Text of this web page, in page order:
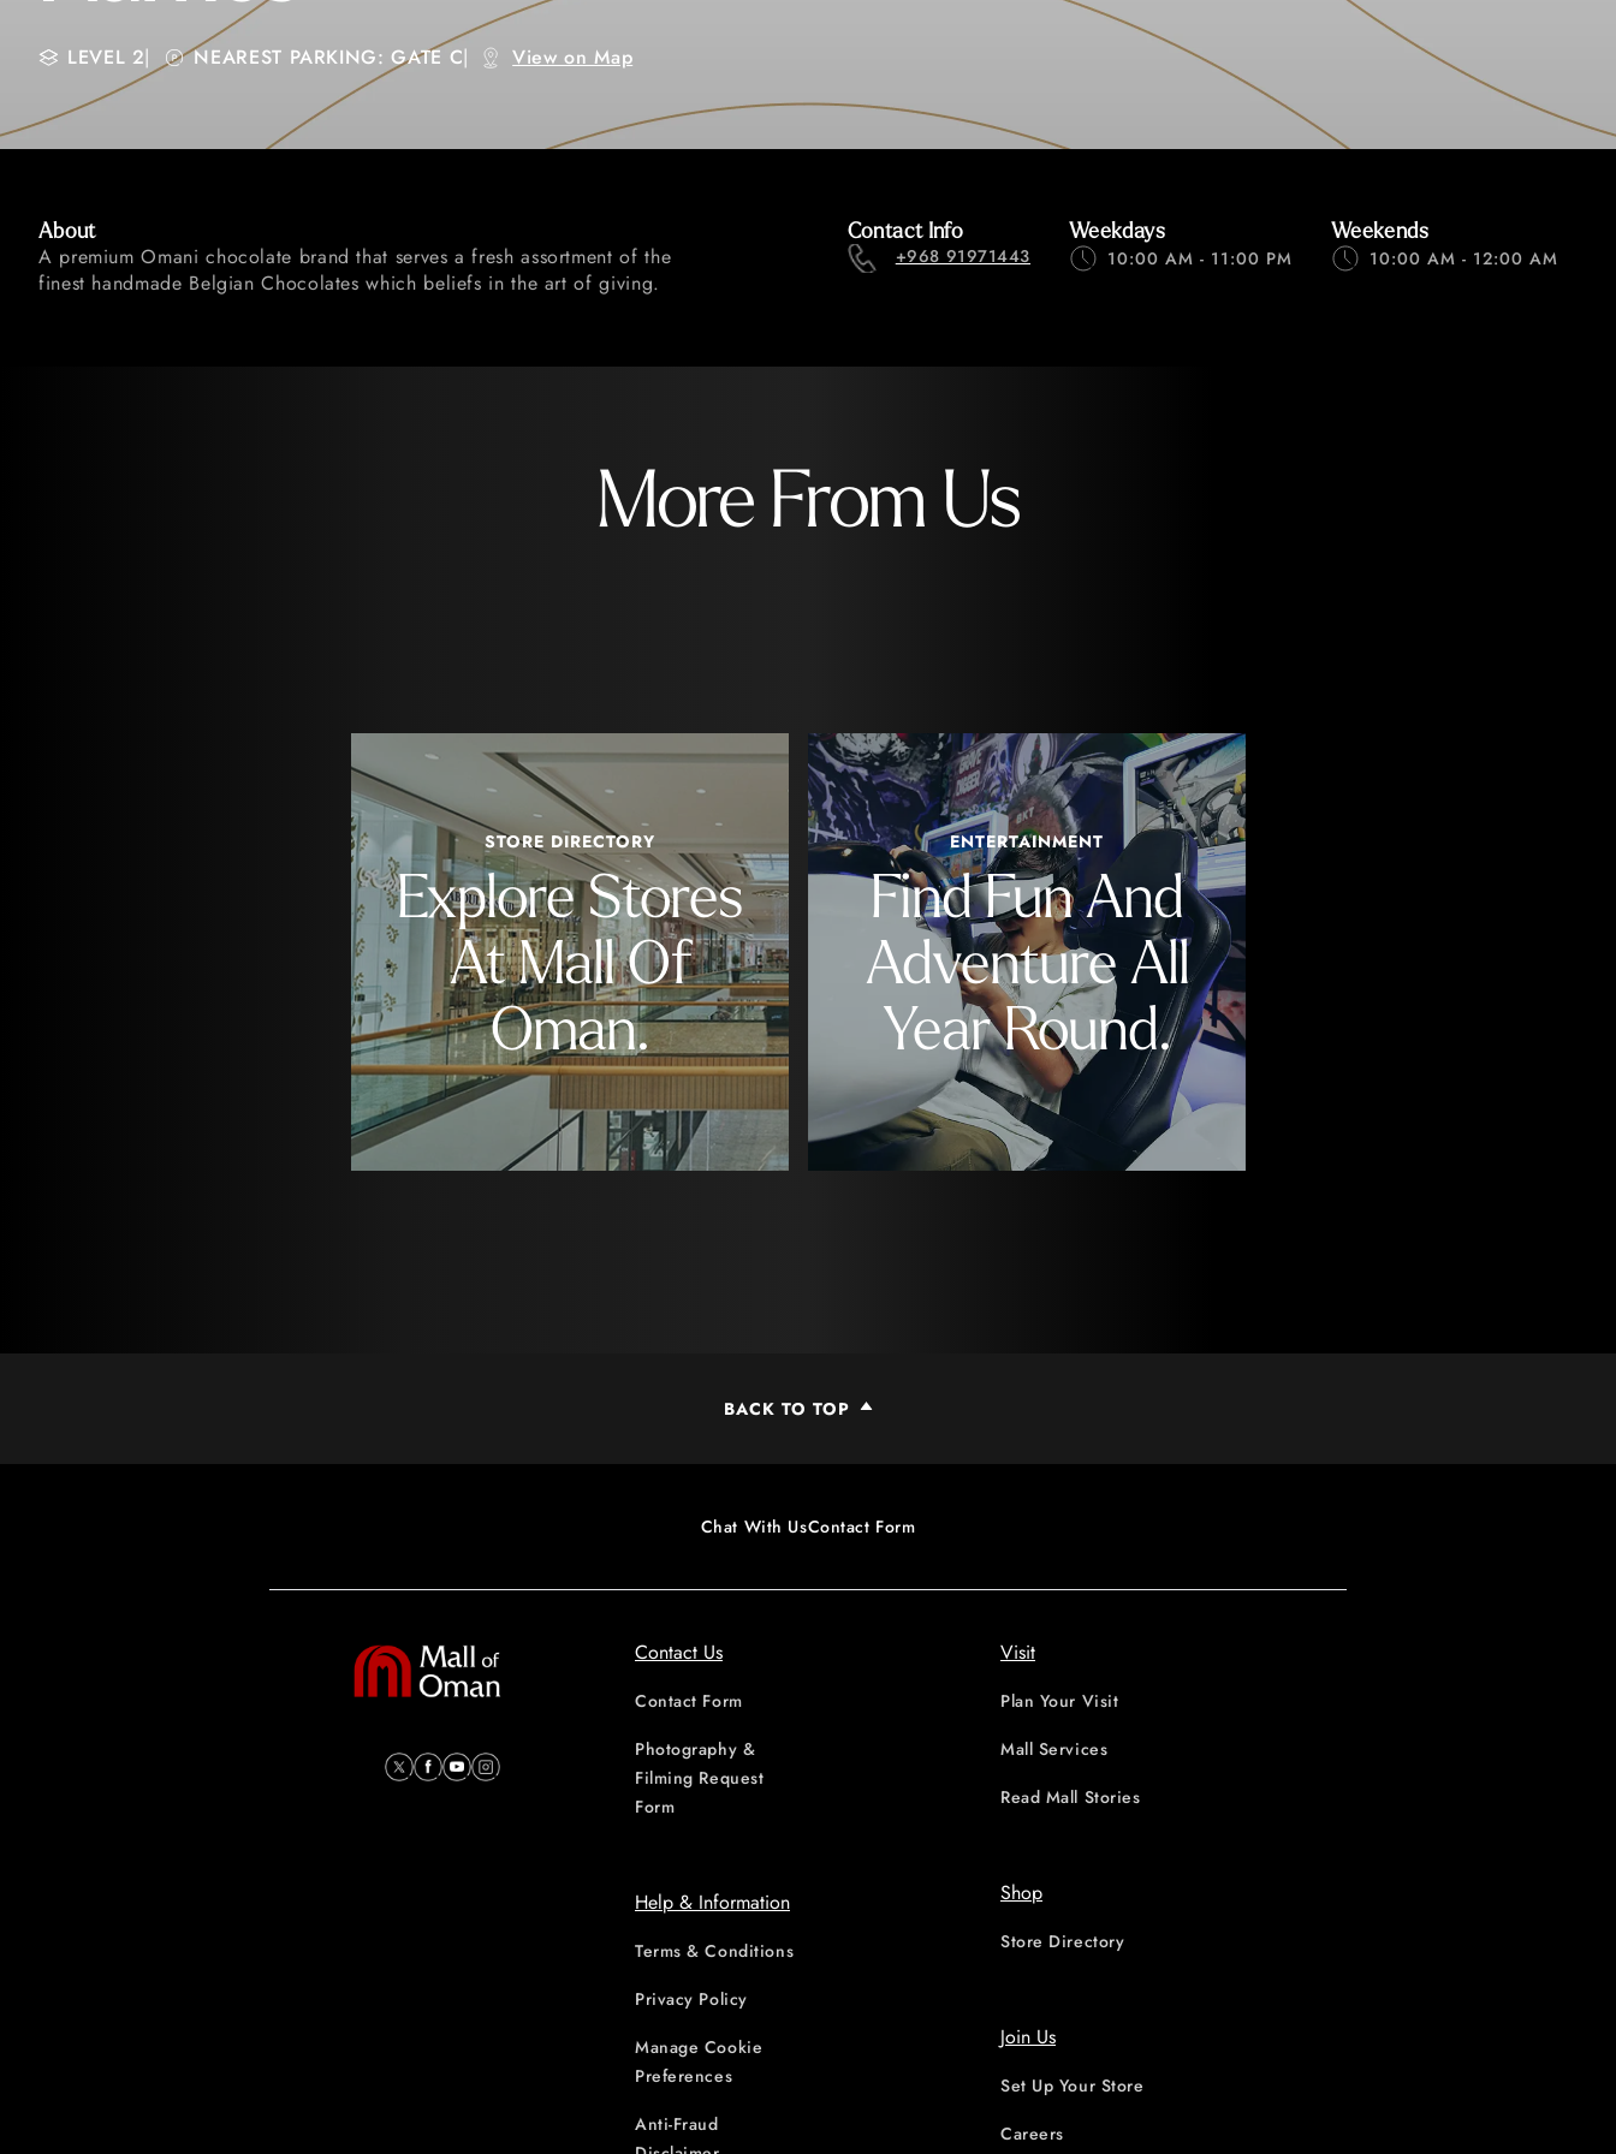
LEVEL 2| NEAREST PARKING: GATE C| View on Map
About
A premium Omani chocolate brand that serves a fresh assortment of the
finest handmade Belgian Chocolates which beliefs in the art of giving.
Contact Info
+968 91971443
Weekdays
10:00 AM - 11:00 PM
Weekends
10:00 AM - 12:00 AM
More From Us
STORE DIRECTORY
Explore Stores
At Mall Of
Oman.
ENTERTAINMENT
Find Fun And
Adventure All
Year Round.
BACK TO TOP
Chat With UsContact Form
Contact Us
Contact Form
Photography &
Filming Request
Form
Help & Information
Terms & Conditions
Privacy Policy
Manage Cookie
Preferences
Anti-Fraud
Visit
Plan Your Visit
Mall Services
Read Mall Stories
Shop
Store Directory
Join Us
Set Up Your Store
Careers